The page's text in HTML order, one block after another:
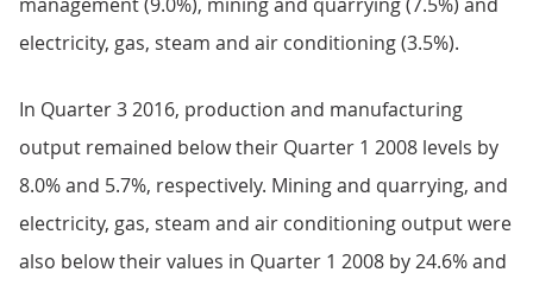
electricity, gas, steam and air conditioning (3.5%).
In Quarter 3 2016, production and manufacturing
output remained below their Quarter 1 2008 levels by
8.0% and 5.7%, respectively. Mining and quarrying, and
electricity, gas, steam and air conditioning output were
also below their values in Quarter 1 2008 by 24.6% and